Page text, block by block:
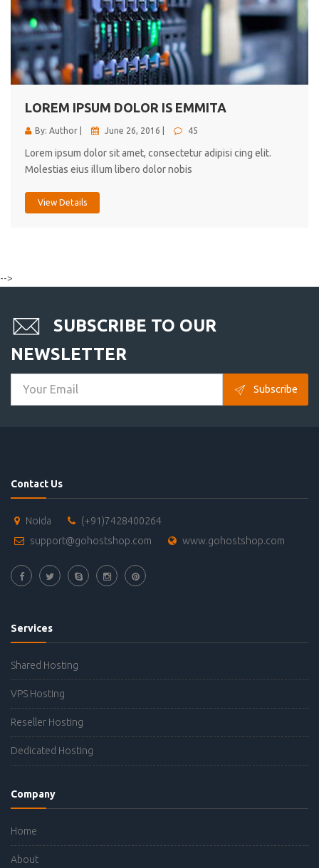
LOREM IPSUM DOLOR IS EMMITA
By: Author | June 26, 2016 | 45
Lorem ipsum dolor sit amet, consectetur adipisi cing elit.
Molestias eius illum libero dolor nobis
View Details
-->
SUBSCRIBE TO OUR
NEWSLETTER
Subscribe
Contact Us
Noida
(+91)7428400264
support@gohostshop.com
www.gohostshop.com
Services
Shared Hosting
VPS Hosting
Reseller Hosting
Dedicated Hosting
Company
Home
About